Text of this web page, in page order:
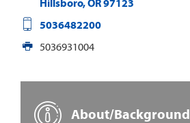
Hillsboro,OR97123
5036482200
5036931004
About/Background